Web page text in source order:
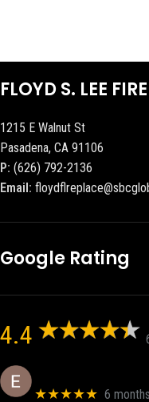
FLOYD S. LEE
1215 E Walnut St
Pasadena, CA 91106
P: (626) 792-2136
Email:
Google Rating
4.4
★★★★★ 6